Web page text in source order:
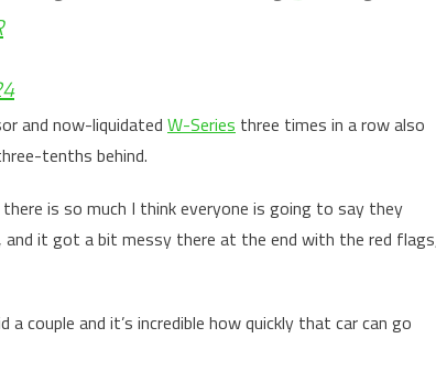
and now-liquidated W-Series three times in a row also
tenths behind.
there is so much I think everyone is going to say they
it got a bit messy there at the end with the red
couple and it’s incredible how quickly that car can go